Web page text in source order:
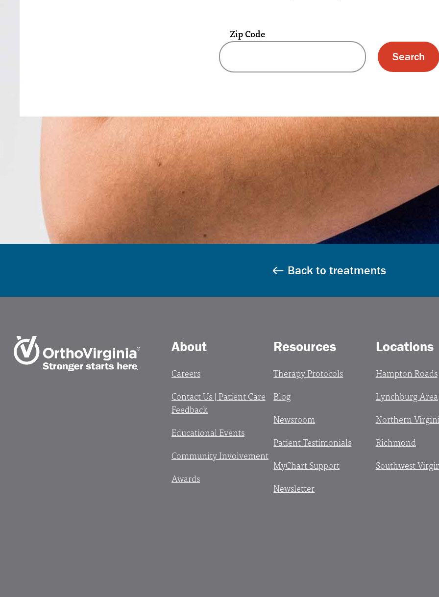
A text box and submit button for zip code
Zip Code
Back to treatments
About
Careers
Contact Us | Patient Care
Feedback
Educational Events
Community Involvement
Awards
Resources
Therapy Protocols
Blog
Newsroom
Patient Testimonials
MyChart Support
Newsletter
Locations
Hampton Roads
Lynchburg Area
Northern
Richmond
Southwest